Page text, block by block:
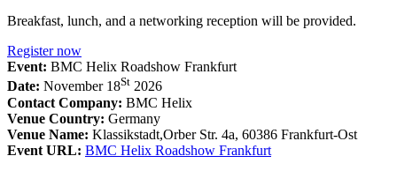
Breakfast, lunch, and a networking reception will be provided.
Register now
Event: BMC Helix Roadshow Frankfurt
Date: November 18St 2026
Contact Company: BMC Helix
Venue Country: Germany
Venue Name: Klassikstadt,Orber Str. 4a, 60386 Frankfurt-Ost
Event URL: BMC Helix Roadshow Frankfurt